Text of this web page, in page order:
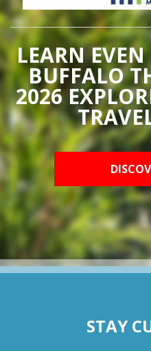
LEARN
BUFFALO
2026
STAY